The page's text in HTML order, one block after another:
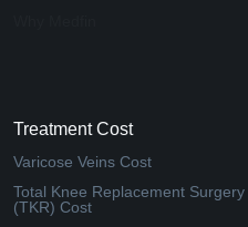
Treatment Cost
Varicose Veins Cost
Total Knee Replacement Surgery
(TKR) Cost